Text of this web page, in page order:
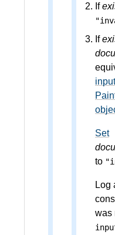
If
If
Set
to
Log
was